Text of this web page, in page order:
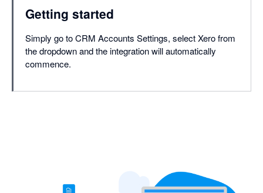
Getting started
Simply go to CRM Accounts Settings, select Xero from
the dropdown and the integration will automatically
commence.